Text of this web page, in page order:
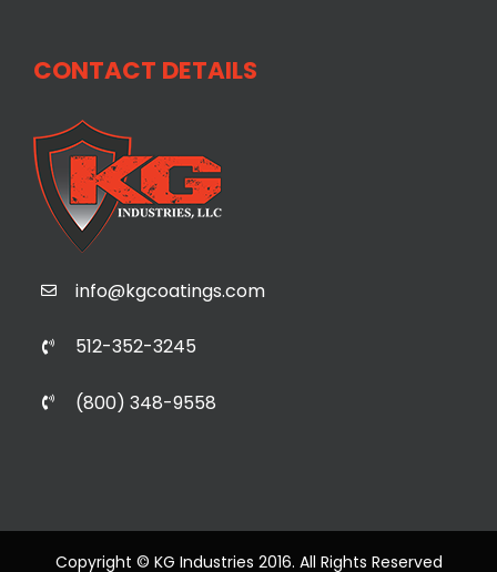
CONTACT DETAILS
info@kgcoatings.com
512-352-3245
(800) 348-9558
Copyright © KG Industries 2016. All Rights Reserved